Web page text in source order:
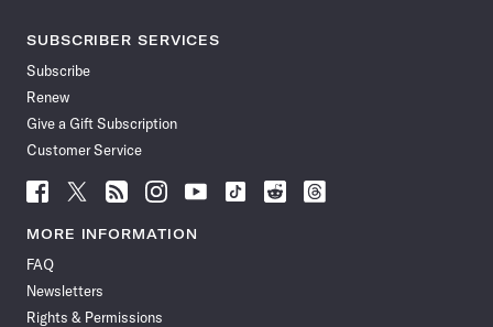
SUBSCRIBER SERVICES
Subscribe
Renew
Give a Gift Subscription
Customer Service
Follow
News
Facebook
Follow
News
Follow
News
Follow
News
Follow
News
Follow
Follow
Follow
MORE INFORMATION
FAQ
Newsletters
Rights & Permissions